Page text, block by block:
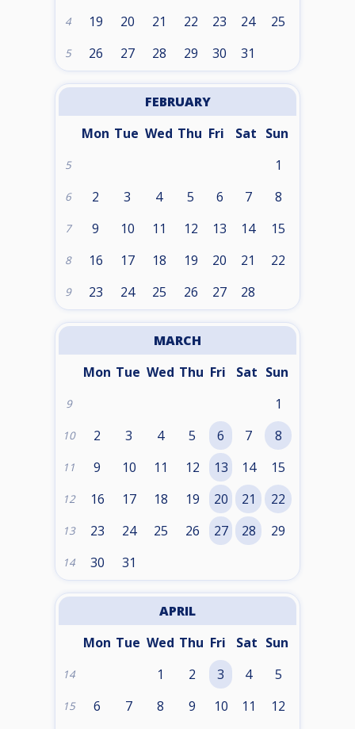
4 19 20 21 22 23 24 25
5 26 27 28 29 30 31
FEBRUARY
Mon Tue Wed Thu Fri Sat Sun
5 1
6 2 3 4 5 6 7 8
7 9 10 11 12 13 14 15
8 16 17 18 19 20 21 22
9 23 24 25 26 27 28
MARCH
Mon Tue Wed Thu Fri Sat Sun
9 1
10 2 3 4 5 6 7 8
11 9 10 11 12 13 14 15
12 16 17 18 19 20 21 22
13 23 24 25 26 27 28 29
14 30 31
APRIL
Mon Tue Wed Thu Fri Sat Sun
14 1 2 3 4 5
15 6 7 8 9 10 11 12